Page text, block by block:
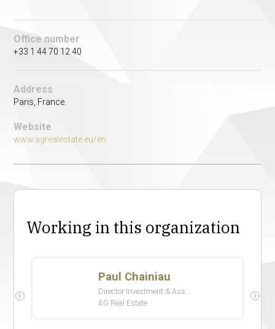
Office number
+33 1 44 70 12 40
Address
Paris, France.
Website
www.agrealestate.eu/en
Working in this organization